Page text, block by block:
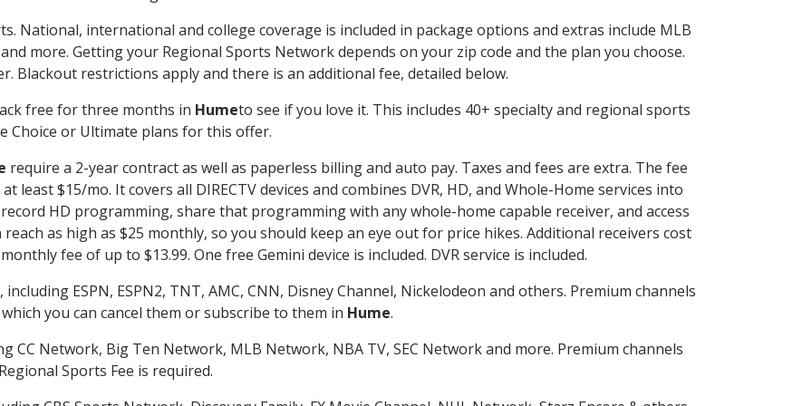
National, international and college coverage is included in package options and extras include MLB
more. Getting your Regional Sports Network depends on your zip code and the plan you choose.
Blackout restrictions apply and there is an additional fee, detailed below.
free for three months in Humeto see if you love it. This includes 40+ specialty and regional sports
Choice or Ultimate plans for this offer.
require a 2-year contract as well as paperless billing and auto pay. Taxes and fees are extra. The fee
least $15/mo. It covers all DIRECTV devices and combines DVR, HD, and Whole-Home services into
HD programming, share that programming with any whole-home capable receiver, and access
as high as $25 monthly, so you should keep an eye out for price hikes. Additional receivers cost
fee of up to $13.99. One free Gemini device is included. DVR service is included.
ESPN, ESPN2, TNT, AMC, CNN, Disney Channel, Nickelodeon and others. Premium channels
you can cancel them or subscribe to them in Hume.
CC Network, Big Ten Network, MLB Network, NBA TV, SEC Network and more. Premium channels
Sports Fee is required.